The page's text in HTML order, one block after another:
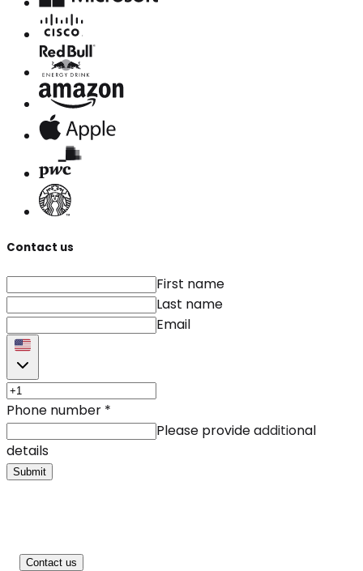
Contact us
First name
Last name
Email
Phone number *
Please provide additional
details
Submit
Contact us